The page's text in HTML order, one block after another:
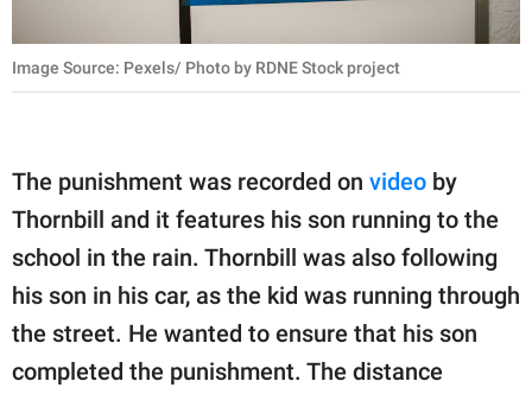
Image Source: Pexels/ Photo by RDNE Stock project
The punishment was recorded on video by
Thornbill and it features his son running to the
school in the rain. Thornbill was also following
his son in his car, as the kid was running through
the street. He wanted to ensure that his son
completed the punishment. The distance